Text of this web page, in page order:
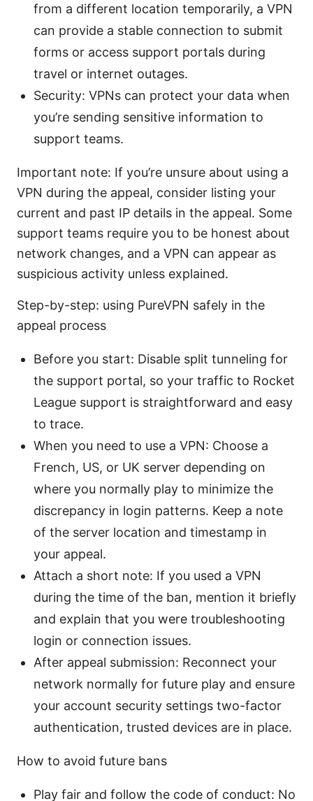
from a different location temporarily, a VPN
can provide a stable connection to submit
forms or access support portals during
travel or internet outages.
Security: VPNs can protect your data when
you’re sending sensitive information to
support teams.
Important note: If you’re unsure about using a
VPN during the appeal, consider listing your
current and past IP details in the appeal. Some
support teams require you to be honest about
network changes, and a VPN can appear as
suspicious activity unless explained.
Step-by-step: using PureVPN safely in the
appeal process
Before you start: Disable split tunneling for
the support portal, so your traffic to Rocket
League support is straightforward and easy
to trace.
When you need to use a VPN: Choose a
French, US, or UK server depending on
where you normally play to minimize the
discrepancy in login patterns. Keep a note
of the server location and timestamp in
your appeal.
Attach a short note: If you used a VPN
during the time of the ban, mention it briefly
and explain that you were troubleshooting
login or connection issues.
After appeal submission: Reconnect your
network normally for future play and ensure
your account security settings two-factor
authentication, trusted devices are in place.
How to avoid future bans
Play fair and follow the code of conduct: No